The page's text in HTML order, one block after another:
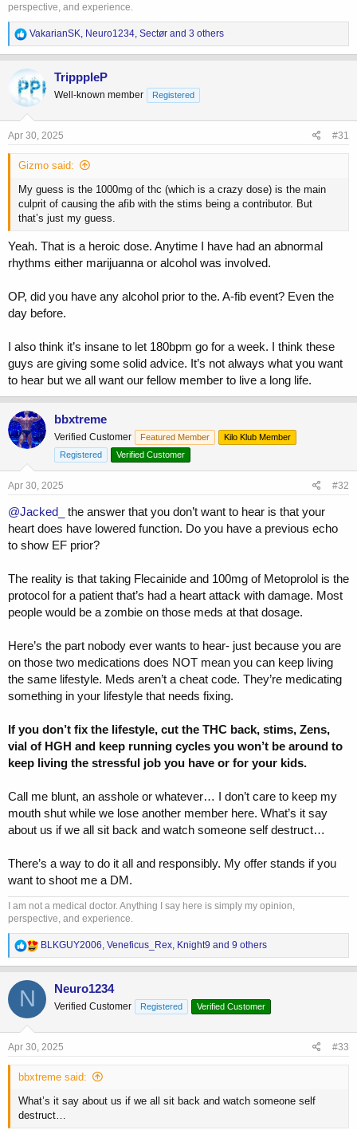
perspective, and experience.
R
e
a
c
t
i
o
n
s
VakarianSK, Neuro1234, Sectør and 3 others
TripppleP
Well-known member Registered
Apr 30, 2025 #31
Gizmo said:
My guess is the 1000mg of thc (which is a crazy dose) is the main
culprit of causing the afib with the stims being a contributor. But
that’s just my guess.
Yeah. That is a heroic dose. Anytime I have had an abnormal
rhythms either marijuanna or alcohol was involved.
OP, did you have any alcohol prior to the. A-fib event? Even the
day before.
I also think it’s insane to let 180bpm go for a week. I think these
guys are giving some solid advice. It’s not always what you want
to hear but we all want our fellow member to live a long life.
bbxtreme
Verified Customer Featured Member
Kilo Klub Member
Registered
Verified Customer
Apr 30, 2025 #32
@Jacked_
the answer that you don’t want to hear is that your
heart does have lowered function. Do you have a previous echo
to show EF prior?
The reality is that taking Flecainide and 100mg of Metoprolol is the
protocol for a patient that’s had a heart attack with damage. Most
people would be a zombie on those meds at that dosage.
Here’s the part nobody ever wants to hear- just because you are
on those two medications does NOT mean you can keep living
the same lifestyle. Meds aren’t a cheat code. They’re medicating
something in your lifestyle that needs fixing.
If you don’t fix the lifestyle, cut the THC back, stims, Zens,
vial of HGH and keep running cycles you won’t be around to
keep living the stressful job you have or for your kids.
Call me blunt, an asshole or whatever… I don’t care to keep my
mouth shut while we lose another member here. What’s it say
about us if we all sit back and watch someone self destruct…
There’s a way to do it all and responsibly. My offer stands if you
want to shoot me a DM.
I am not a medical doctor. Anything I say here is simply my opinion,
perspective, and experience.
R
e
a
c
n
s
BLKGUY2006, Veneficus_Rex, Knight9 and 9 others
N Neuro1234
Verified Customer Registered Verified Customer
Apr 30, 2025 #33
bbxtreme said:
What’s it say about us if we all sit back and watch someone self
destruct…